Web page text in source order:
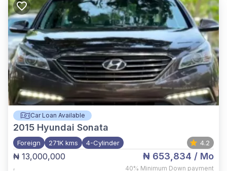
Car Loan Available
2015 Hyundai Sonata
Foreign 271K kms 4-Cylinder 4.2
₦ 13,000,000
,
₦ 653,834 / Mo
40% Minimum Down payment